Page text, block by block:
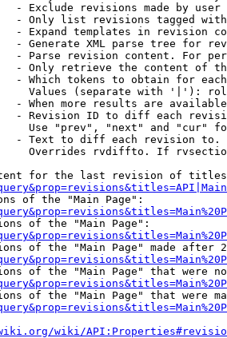
- Exclude revisions made by user
- Only list revisions tagged
- Expand templates in revision
- Generate XML parse tree for
- Parse revision content. For
- Only retrieve the content of
- Which tokens to obtain for
Values (separate with '|'):
- When more results are
- Revision ID to diff each
Use "prev", "next" and "cur"
- Text to diff each revision
Overrides rvdiffto. If
for the last revision of
of the "Main Page":
of the "Main Page":
of the "Main Page" made after
of the "Main Page" that were
of the "Main Page" that were
wiki/